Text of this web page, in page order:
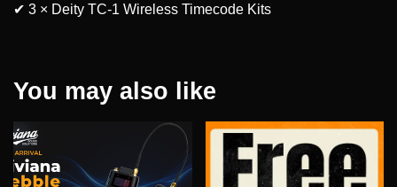
✔ 3 × Deity TC-1 Wireless Timecode Kits
You may also like